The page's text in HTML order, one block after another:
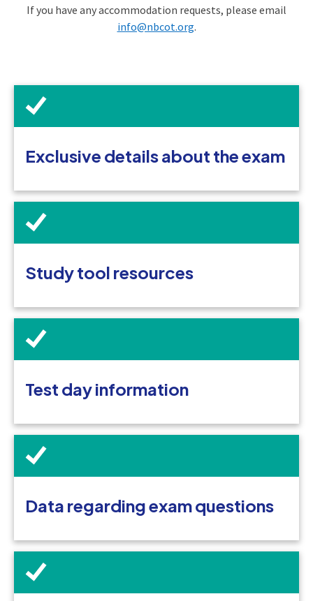
If you have any accommodation requests, please email
info@nbcot.org.
Exclusive details about the exam
Study tool resources
Test day information
Data regarding exam questions